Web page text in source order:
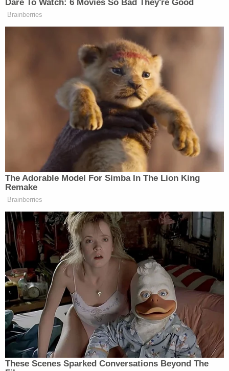
local or state prosecutors, such as a district
attorney, and the burden of proof is
"beyond a reasonable doubt" — a high
standard. Potential outcomes include
prison, fines, and probation.
Civil Wrongful Death Lawsuit:In a
criminal vehicular homicide case, the
primary goal is to compensate the victim's
family for their losses. The case is filed by
the victim's estate or surviving family
members, and the burden of proof is the
lower standard of a "preponderance of the
evidence." The potential outcome is
monetary damages, such as medical bills,
lost income, and pain and suffering.
Why Civil Claims Matter for Families
While the state handles criminal prosecution, the
family is often left to navigate civil claims on its
own. That process can be overwhelming, especially
while grieving. A
Colorado car accident attorney
can take on much of that burden, from